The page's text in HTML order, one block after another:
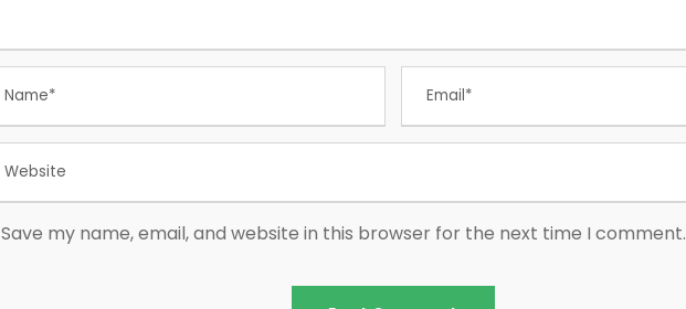
Save my name, email, and website in this browser for the next time I comment.